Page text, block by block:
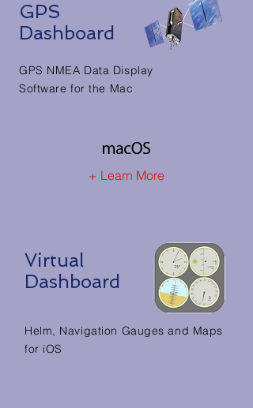
GPS
Dashboard
GPS NMEA Data Display
Software for the Mac
+ Learn More
Virtual
Dashboard
Helm, Navigation Gauges and Maps
for iOS